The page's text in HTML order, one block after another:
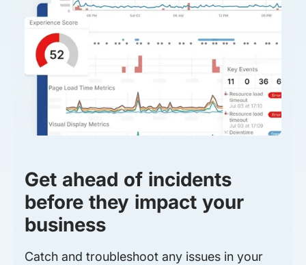
Get ahead of incidents
before they impact your
business
Catch and troubleshoot any issues in your